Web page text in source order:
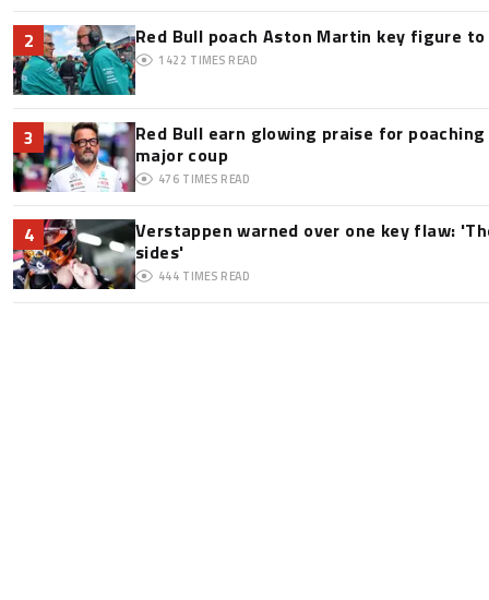
2 Red Bull poach Aston Martin key figure
1422 TIMES READ
3
Red Bull earn glowing praise for
major coup
476 TIMES READ
4
Verstappen warned over one key flaw:
sides'
444 TIMES READ